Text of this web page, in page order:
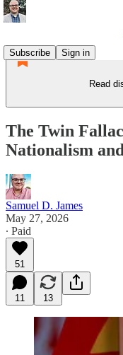
Subscribe
Sign in
Read
The Twin
Nationalism
Samuel D. James
May 27, 2026
∙ Paid
51
11 13